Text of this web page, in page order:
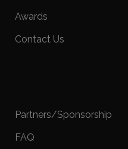
Awards
Contact Us
Partners/Sponsorship
FAQ